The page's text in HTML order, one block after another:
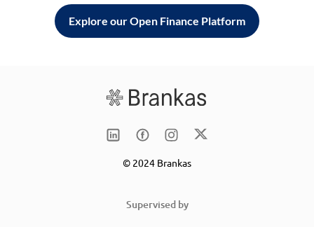
Explore our Open Finance Platform
© 2024 Brankas
Supervised by